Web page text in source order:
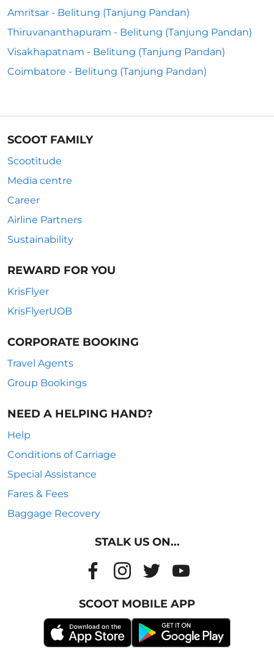
Amritsar - Belitung (Tanjung Pandan)
Thiruvananthapuram - Belitung (Tanjung Pandan)
Visakhapatnam - Belitung (Tanjung Pandan)
Coimbatore - Belitung (Tanjung Pandan)
SCOOT FAMILY
Scootitude
Media centre
Career
Airline Partners
Sustainability
REWARD FOR YOU
KrisFlyer
KrisFlyerUOB
CORPORATE BOOKING
Travel Agents
Group Bookings
NEED A HELPING HAND?
Help
Conditions of Carriage
Special Assistance
Fares & Fees
Baggage Recovery
STALK US ON...
SCOOT MOBILE APP